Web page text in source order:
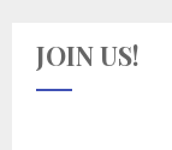
JOIN US!